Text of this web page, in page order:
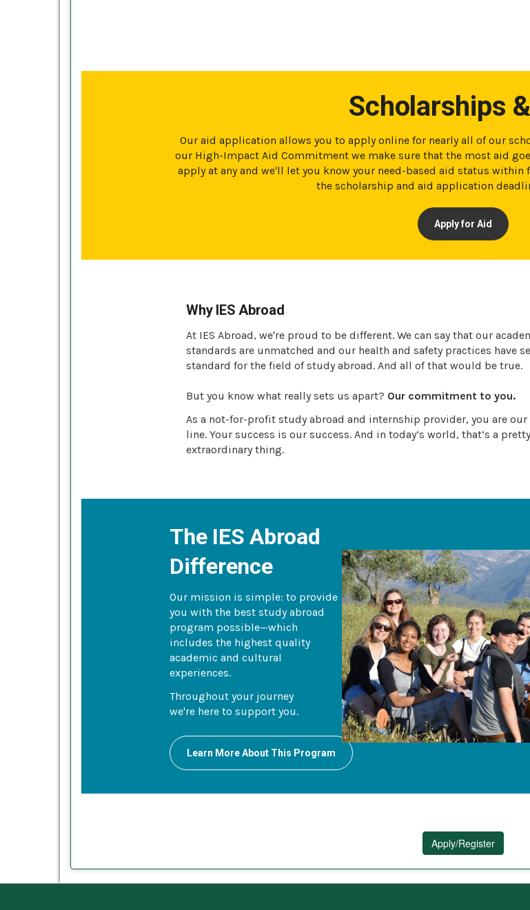
Scholarships
Our aid application allows you to apply online for nearly all of our
our High-Impact Aid Commitment we make sure that the most aid
apply at any and we'll let you know your need-based aid status within
the scholarship and aid application
Apply for Aid
Why IES Abroad
At IES Abroad, we're proud to be different. We can say that our
standards are unmatched and our health and safety practices have
standard for the field of study abroad. And all of that would be true.
But you know what really sets us apart? Our commitment to you.
As a not-for-profit study abroad and internship provider, you are
line. Your success is our success. And in today’s world, that’s a pretty
extraordinary thing.
The IES Abroad
Difference
Our mission is simple: to provide
you with the best study abroad
program possible—which
includes the highest quality
academic and cultural
experiences.
Throughout your journey
we're here to support you.
Learn More About This Program
Apply/Register